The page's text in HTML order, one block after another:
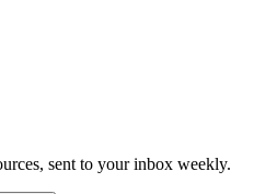
sent to your inbox weekly.